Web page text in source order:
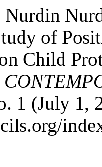
Nurdin
of
Child
1 (July 1,